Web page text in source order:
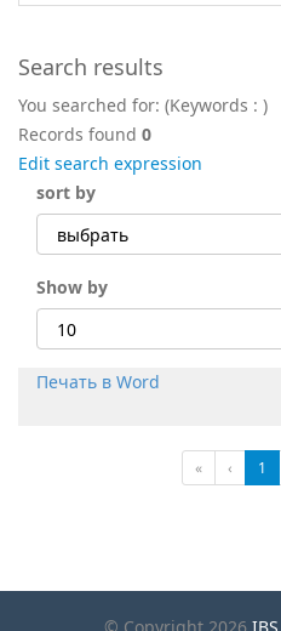
Search results
You searched for: (Keywords : )
Records found 0
Edit search expression
sort by
Show by
Печать в Word
« ‹ 1